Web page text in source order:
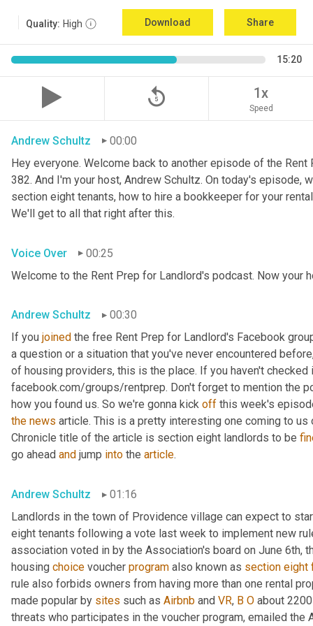
Quality: High Download Share
15:20
replay_5 1x
Speed
Andrew Schultz
00:00
Hey everyone. Welcome back to another episode of the
382. And I'm your host, Andrew Schultz. On today's episode,
section eight tenants, how to hire a bookkeeper for your
We'll get to all that right after this.
Voice Over
00:25
Welcome to the Rent Prep for Landlord's podcast. Now your
Andrew Schultz
00:30
If you joined the free Rent Prep for Landlord's Facebook
a question or a situation that you've never encountered
of housing providers, this is the place. If you haven't checked
facebook.com/groups/rentprep. Don't forget to mention the
how you found us. So we're gonna kick off
the news article. This is a pretty interesting one coming to
Chronicle title of the article is section eight landlords to be
go ahead and jump into the article.
Andrew Schultz
01:16
Landlords in the town of Providence village can expect to
eight tenants following a vote last week to implement new
association voted in by the Association's board on June 6th,
housing choice voucher program also known as section eight
rule also forbids owners from having more than one rental
made popular by sites such as Airbnb and VR, B O about
threats who participates in the voucher program, emailed